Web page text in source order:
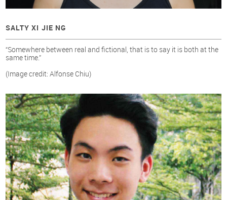
SALTY XI JIE NG
“Somewhere between real and fictional, that is to say it is both at the
same time.”
(Image credit: Alfonse Chiu)